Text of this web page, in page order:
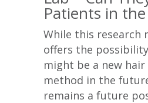
Patients in
While this research
offers the
might be a new
method in the
remains a future